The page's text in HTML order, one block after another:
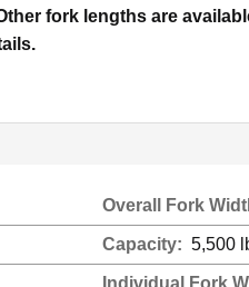
fork lengths are
Overall Fork
Capacity: 5,500